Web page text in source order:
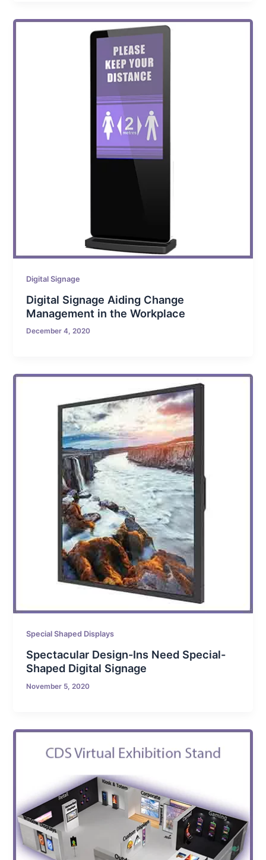
Digital Signage
Digital Signage Aiding Change
Management in the Workplace
December 4, 2020
Special Shaped Displays
Spectacular Design-Ins Need Special-
Shaped Digital Signage
November 5, 2020